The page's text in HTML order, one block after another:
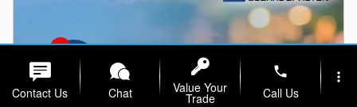
1
Contact Us Chat Value Your
Trade
phone
Call Us
more_vert